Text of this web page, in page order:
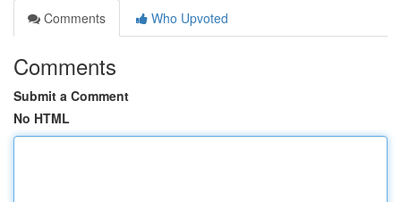
Comments
Who Upvoted
Comments
Submit a Comment
No HTML